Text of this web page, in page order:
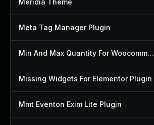
Meridia Theme
Meta Tag Manager Plugin
Min And Max Quantity For Woocommerce Plugin
Missing Widgets For Elementor Plugin
Mmt Eventon Exim Lite Plugin